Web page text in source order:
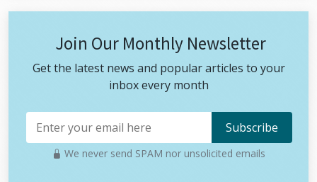
Join Our Monthly Newsletter
Get the latest news and popular articles to your
inbox every month
We never send SPAM nor unsolicited emails